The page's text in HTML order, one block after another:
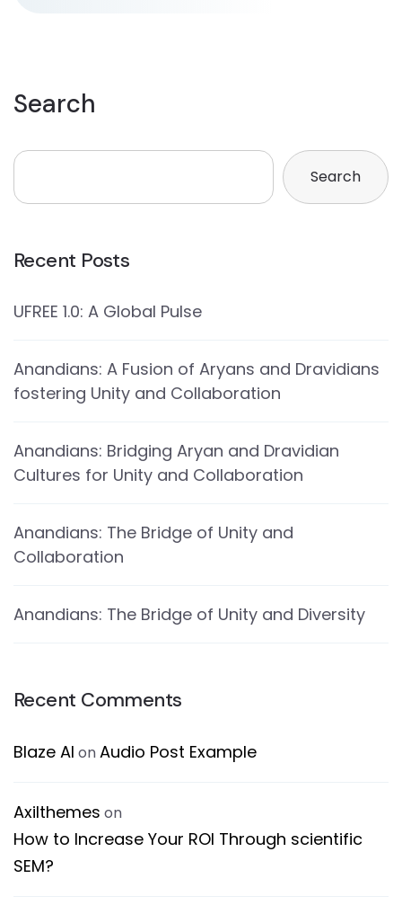
Search
Search
Recent Posts
UFREE 1.0: A Global Pulse
Anandians: A Fusion of Aryans and Dravidians
fostering Unity and Collaboration
Anandians: Bridging Aryan and Dravidian
Cultures for Unity and Collaboration
Anandians: The Bridge of Unity and
Collaboration
Anandians: The Bridge of Unity and Diversity
Recent Comments
Blaze AI onAudio Post Example
Axilthemes on
How to Increase Your ROI Through scientific
SEM?